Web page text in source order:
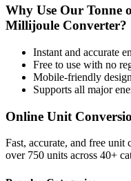
Why Use Our Tonne
Millijoule Converter?
Instant and accurate
Free to use with no
Mobile-friendly
Supports all major
Online Unit
Fast, accurate, and free unit
over 750 units across 40+